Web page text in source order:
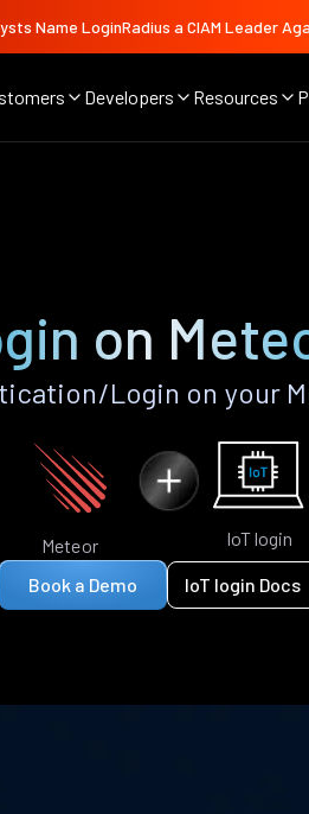
Name LoginRadius a CIAM Leader
Developers Resources
on
Login on your
Meteor IoT login
Book a Demo IoT login Docs